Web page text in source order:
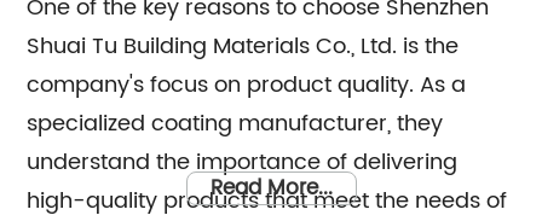
One of the key reasons to choose Shenzhen
Shuai Tu Building Materials Co., Ltd. is the
company's focus on product quality. As a
specialized coating manufacturer, they
understand the importance of delivering
high-quality products that meet the needs of
Read More...